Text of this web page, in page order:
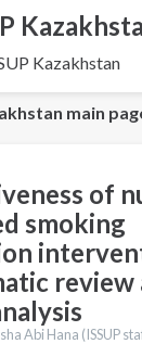
Kazakhstan
main
of
smoking
review
Abi Hana (ISSUP